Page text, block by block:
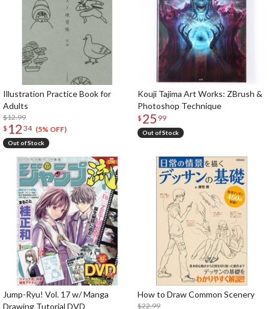
Illustration Practice Book for
Adults
$12.99
$ 12 34 (5% OFF)
Out of Stock
Kouji Tajima Art Works: ZBrush &
Photoshop Technique
$ 25 99
Out of Stock
Jump-Ryu! Vol. 17 w/ Manga
Drawing Tutorial DVD
How to Draw Common Scenery
$22.99